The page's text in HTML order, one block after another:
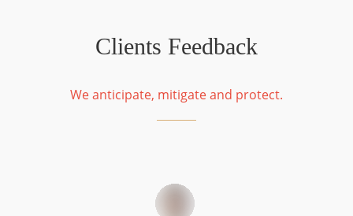
Clients Feedback
We anticipate, mitigate and protect.